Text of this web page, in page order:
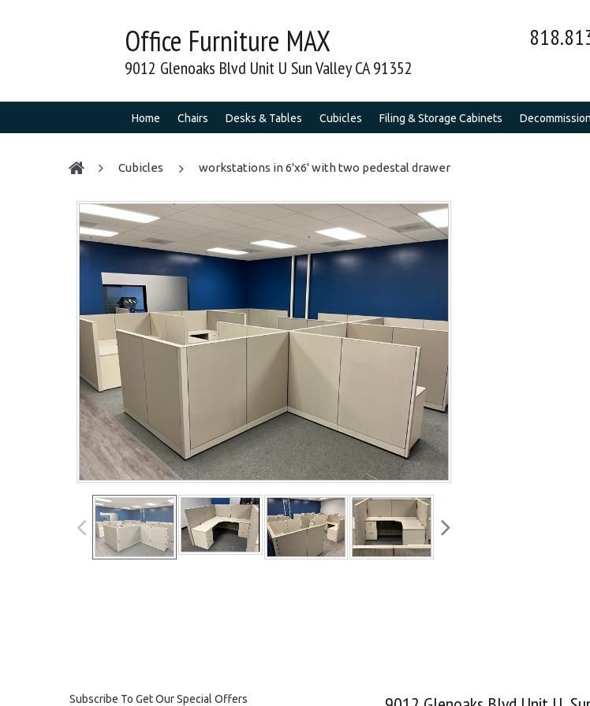
Office Furniture MAX
9012 Glenoaks Blvd Unit U Sun Valley CA 91352
Home Chairs Desks & Tables Cubicles Filing & Storage Cabinets
cubicles workstations in 6'x6' with two pedestal drawer
Subscribe To Get Our Special Offers